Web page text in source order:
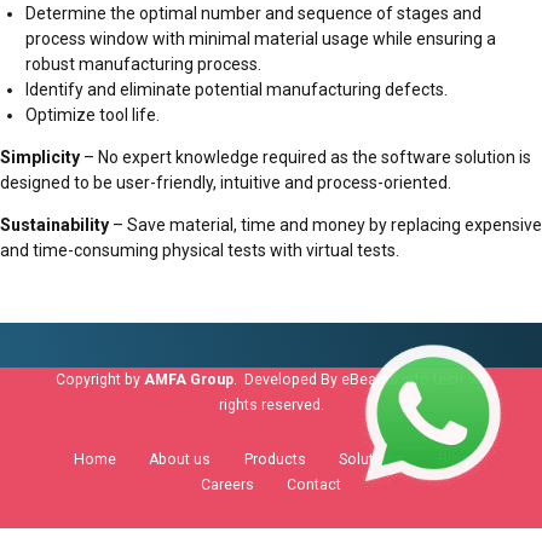
Determine the optimal number and sequence of stages and
process window with minimal material usage while ensuring a
robust manufacturing process.
Identify and eliminate potential manufacturing defects.
Optimize tool life.
Simplicity – No expert knowledge required as the software solution is
designed to be user-friendly, intuitive and process-oriented.
Sustainability – Save material, time and money by replacing expensive
and time-consuming physical tests with virtual tests.
Copyright by AMFA Group. Developed By eBeams info tech
. All
rights reserved.
Home About us Products Solutions
Blog
Careers
Contact